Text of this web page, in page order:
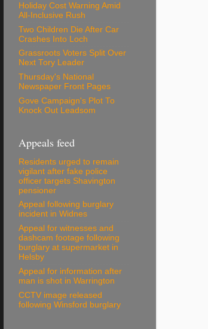
Holiday Cost Warning Amid
All-Inclusive Rush
Two Children Die After Car
Crashes Into Loch
Grassroots Voters Split Over
Next Tory Leader
Thursday's National
Newspaper Front Pages
Gove Campaign's Plot To
Knock Out Leadsom
Appeals feed
Residents urged to remain
vigilant after fake police
officer targets Shavington
pensioner
Appeal following burglary
incident in Widnes
Appeal for witnesses and
dashcam footage following
burglary at supermarket in
Helsby
Appeal for information after
man is shot in Warrington
CCTV image released
following Winsford burglary